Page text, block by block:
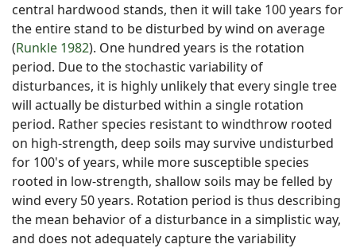
central hardwood stands, then it will take 100 years for
the entire stand to be disturbed by wind on average
(Runkle 1982). One hundred years is the rotation
period. Due to the stochastic variability of
disturbances, it is highly unlikely that every single tree
will actually be disturbed within a single rotation
period. Rather species resistant to windthrow rooted
on high-strength, deep soils may survive undisturbed
for 100's of years, while more susceptible species
rooted in low-strength, shallow soils may be felled by
wind every 50 years. Rotation period is thus describing
the mean behavior of a disturbance in a simplistic way,
and does not adequately capture the variability